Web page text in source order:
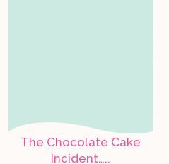
The Chocolate Cake
Incident…..